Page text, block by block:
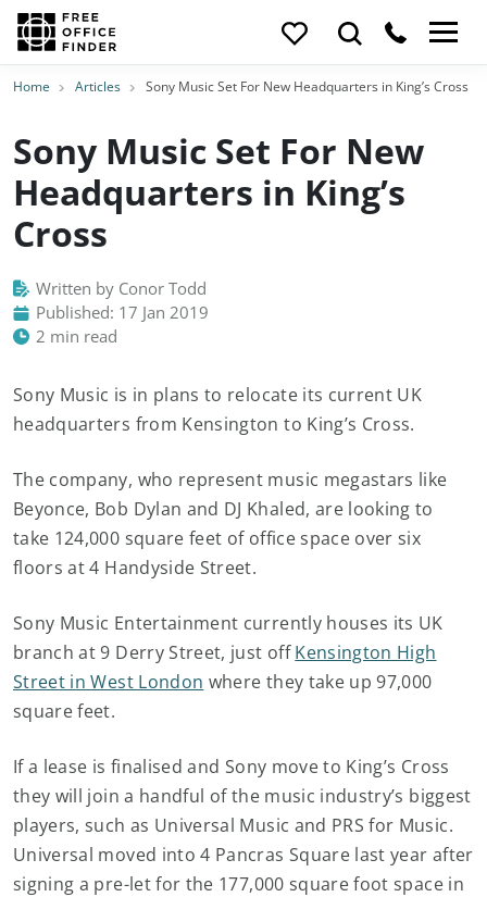
Home Articles Sony Music Set For New Headquarters in King’s Cross
Sony Music Set For New
Headquarters in King’s
Cross
Written by Conor Todd
Published: 17 Jan 2019
2 min read
Sony Music is in plans to relocate its current UK
headquarters from Kensington to King’s Cross.
The company, who represent music megastars like
Beyonce, Bob Dylan and DJ Khaled, are looking to
take 124,000 square feet of office space over six
floors at 4 Handyside Street.
Sony Music Entertainment currently houses its UK
branch at 9 Derry Street, just offKensington High
Street in West London where they take up 97,000
square feet.
If a lease is finalised and Sony move to King’s Cross
they will join a handful of the music industry’s biggest
players, such as Universal Music and PRS for Music.
Universal moved into 4 Pancras Square last year after
signing a pre-let for the 177,000 square foot space in